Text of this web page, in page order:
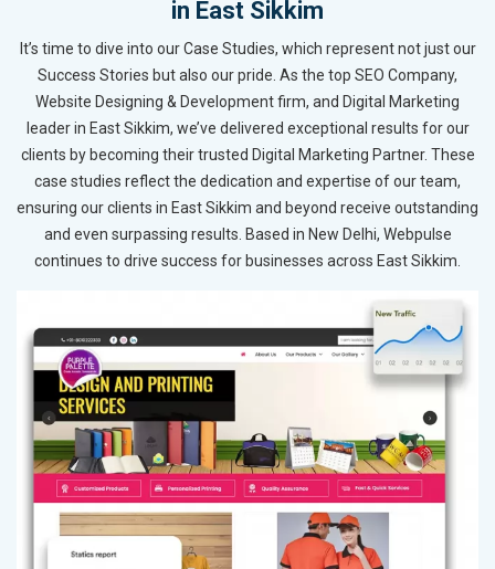
in East Sikkim
It’s time to dive into our Case Studies, which represent not just our
Success Stories but also our pride. As the top SEO Company,
Website Designing & Development firm, and Digital Marketing
leader in East Sikkim, we’ve delivered exceptional results for our
clients by becoming their trusted Digital Marketing Partner. These
case studies reflect the dedication and expertise of our team,
ensuring our clients in East Sikkim and beyond receive outstanding
and even surpassing results. Based in New Delhi, Webpulse
continues to drive success for businesses across East Sikkim.